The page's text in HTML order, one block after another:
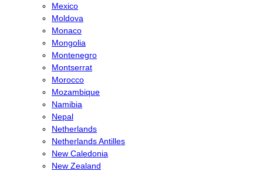
Mexico
Moldova
Monaco
Mongolia
Montenegro
Montserrat
Morocco
Mozambique
Namibia
Nepal
Netherlands
Netherlands Antilles
New Caledonia
New Zealand